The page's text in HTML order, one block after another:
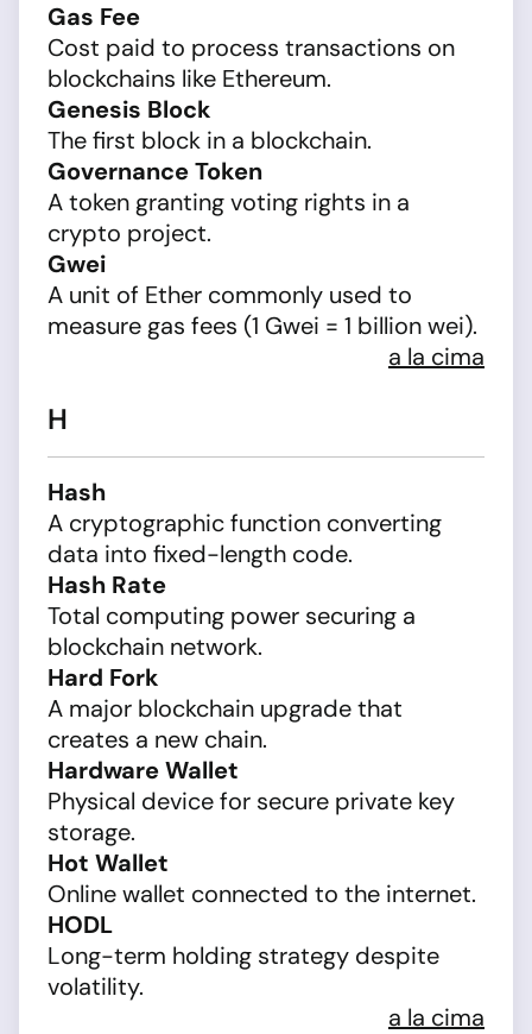
Gas Fee
Cost paid to process transactions on
blockchains like Ethereum.
Genesis Block
The first block in a blockchain.
Governance Token
A token granting voting rights in a
crypto project.
Gwei
A unit of Ether commonly used to
measure gas fees (1 Gwei = 1 billion wei).
a la cima
H
Hash
A cryptographic function converting
data into fixed-length code.
Hash Rate
Total computing power securing a
blockchain network.
Hard Fork
A major blockchain upgrade that
creates a new chain.
Hardware Wallet
Physical device for secure private key
storage.
Hot Wallet
Online wallet connected to the internet.
HODL
Long-term holding strategy despite
volatility.
a la cima